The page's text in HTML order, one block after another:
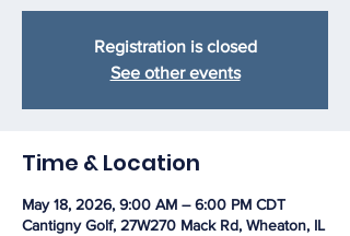
Registration is closed
See other events
Time & Location
May 18, 2026, 9:00 AM – 6:00 PM CDT
Cantigny Golf, 27W270 Mack Rd, Wheaton, IL